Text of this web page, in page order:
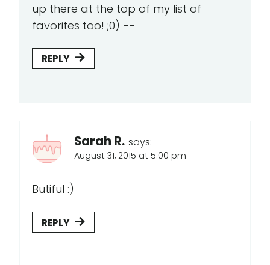
up there at the top of my list of
favorites too! ;0) --
REPLY
Sarah R. says:
August 31, 2015 at 5:00 pm
Butiful :)
REPLY